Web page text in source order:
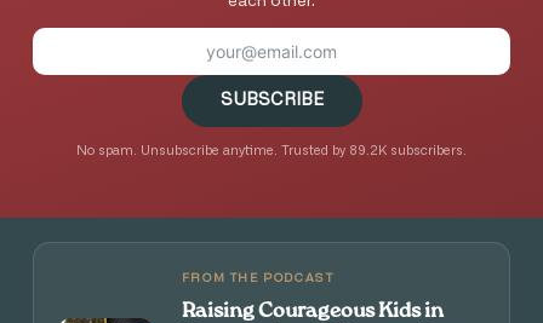
SUBSCRIBE
No spam. Unsubscribe anytime. Trusted by 89.2K subscribers.
FROM THE PODCAST
Raising Courageous Kids in